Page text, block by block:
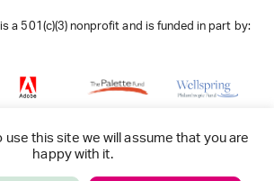
a 501(c)(3) nonprofit and is funded in part by:
use this site we will assume that you are
happy with it.